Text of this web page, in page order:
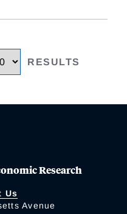
RESULTS
Research
Us
Avenue